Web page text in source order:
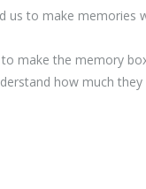
to make memories
make the memory
how much